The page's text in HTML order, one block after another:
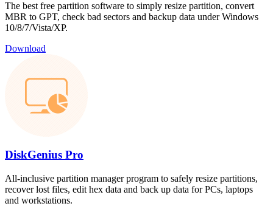
The best free partition software to simply resize partition, convert
MBR to GPT, check bad sectors and backup data under Windows
10/8/7/Vista/XP.
Download
DiskGenius Pro
All-inclusive partition manager program to safely resize partitions,
recover lost files, edit hex data and back up data for PCs, laptops
and workstations.